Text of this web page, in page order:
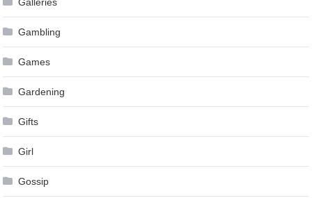
Gambling
Games
Gardening
Gifts
Girl
Gossip